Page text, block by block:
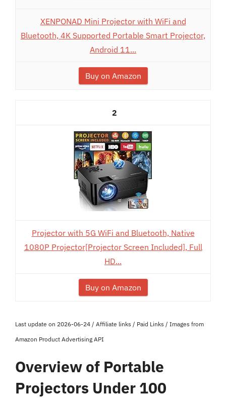
XENPONAD Mini Projector with WiFi and
Bluetooth, 4K Supported Portable Smart Projector,
Android 11...
Buy on Amazon
2
Projector with 5G WiFi and Bluetooth, Native
1080P Projector[Projector Screen Included], Full
HD...
Buy on Amazon
Last update on 2026-06-24 / Affiliate links / Paid Links / Images from
Amazon Product Advertising API
Overview of Portable
Projectors Under 100